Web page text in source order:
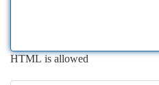
HTML is allowed